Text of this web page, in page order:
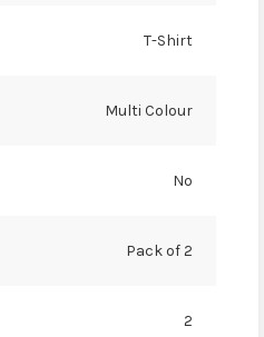
T-Shirt
Multi Colour
No
Pack of 2
2